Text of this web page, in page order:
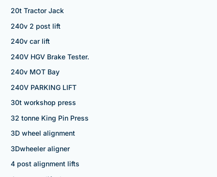
20t Tractor Jack
240v 2 post lift
240v car lift
240V HGV Brake Tester.
240v MOT Bay
240V PARKING LIFT
30t workshop press
32 tonne King Pin Press
3D wheel alignment
3Dwheeler aligner
4 post alignment lifts